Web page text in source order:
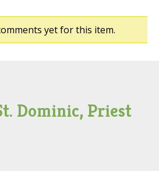
yet for this item.
Dominic, Priest